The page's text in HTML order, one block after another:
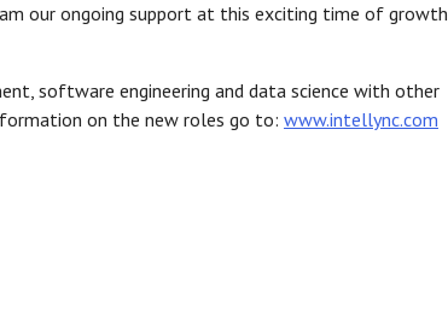
our ongoing support at this exciting time of growth
software engineering and data science with other
on the new roles go to: www.intellync.com